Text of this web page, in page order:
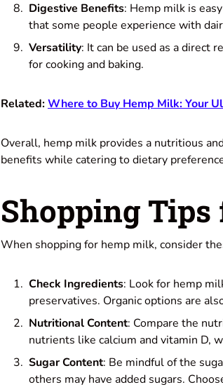
Digestive Benefits: Hemp milk is
that some people experience with
Versatility: It can be used as a direct
for cooking and baking.
Related:Where to Buy Hemp Milk: Your
Overall, hemp milk provides a nutritious
benefits while catering to dietary
Shopping
When shopping for hemp milk, consider
Check Ingredients: Look for hemp
preservatives. Organic options are
Nutritional Content: Compare the
nutrients like calcium and vitamin D,
Sugar Content: Be mindful of the
others may have added sugars.